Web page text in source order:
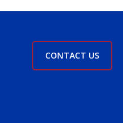
CONTACT US